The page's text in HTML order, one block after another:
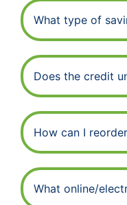
What type of
Does the credit
How can I
What online/